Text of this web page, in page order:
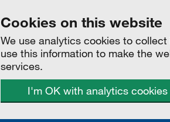
Cookies on this website
We use analytics cookies to
use this information to make the
services.
I'm OK with analytics cookies